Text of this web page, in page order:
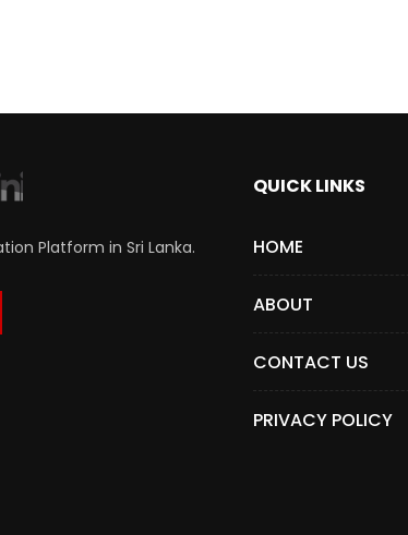
Platform in Sri Lanka.
QUICK LINKS
HOME
ABOUT
CONTACT US
PRIVACY POLICY